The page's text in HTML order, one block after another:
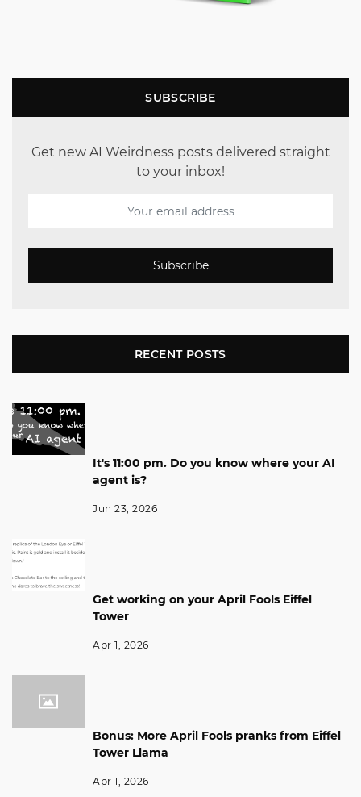
SUBSCRIBE
Get new AI Weirdness posts delivered straight
to your inbox!
Subscribe
RECENT POSTS
It's 11:00 pm. Do you know where your AI
agent is?
Jun 23, 2026
Get working on your April Fools Eiffel
Tower
Apr 1, 2026
Bonus: More April Fools pranks from Eiffel
Tower Llama
Apr 1, 2026